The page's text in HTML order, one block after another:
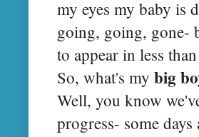
my eyes my baby is
going, going, gone-
to appear in less
So, what's my big
Well, you know
progress- some